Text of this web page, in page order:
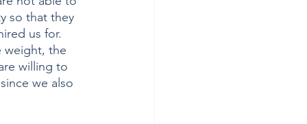
so that they
us for.
weight, the
willing to
we also